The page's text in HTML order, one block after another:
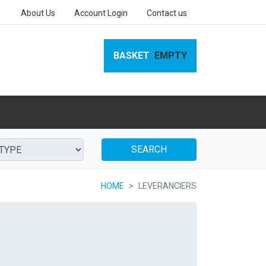
About Us Account Login Contact us
BASKET EMPTY
SEARCH
HOME LEVERANCIERS